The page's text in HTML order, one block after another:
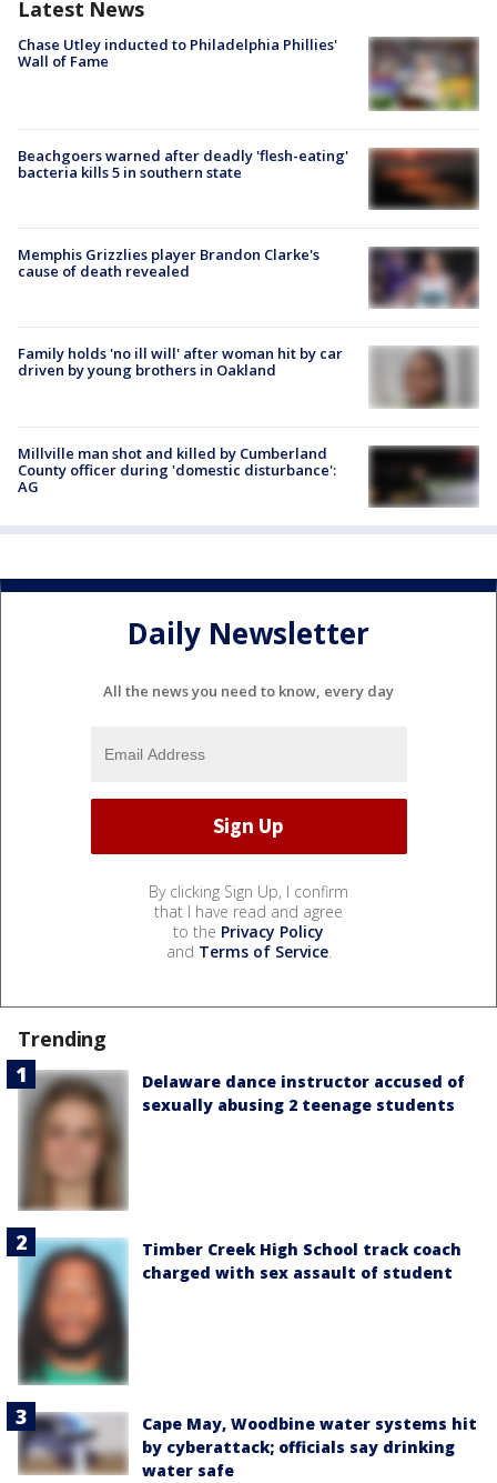
Latest News
Chase Utley inducted to Philadelphia Phillies'
Wall of Fame
Beachgoers warned after deadly 'flesh-eating'
bacteria kills 5 in southern state
Memphis Grizzlies player Brandon Clarke's
cause of death revealed
Family holds 'no ill will' after woman hit by car
driven by young brothers in Oakland
Millville man shot and killed by Cumberland
County officer during 'domestic disturbance':
AG
Daily Newsletter
All the news you need to know, every day
By clicking Sign Up, I confirm
that I have read and agree
to the Privacy Policy
and Terms of Service.
Trending
Delaware dance instructor accused of
sexually abusing 2 teenage students
Timber Creek High School track coach
charged with sex assault of student
Cape May, Woodbine water systems hit
by cyberattack; officials say drinking
water safe